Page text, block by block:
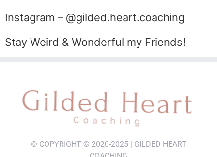
Instagram – @gilded.heart.coaching
Stay Weird & Wonderful my Friends!
© COPYRIGHT © 2020-2025 | GILDED HEART